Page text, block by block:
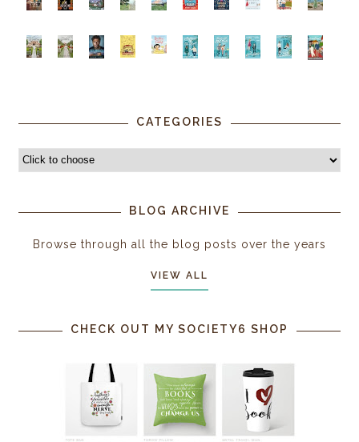
CATEGORIES
BLOG ARCHIVE
Browse through all the blog posts over the years
VIEW ALL
CHECK OUT MY SOCIETY6 SHOP